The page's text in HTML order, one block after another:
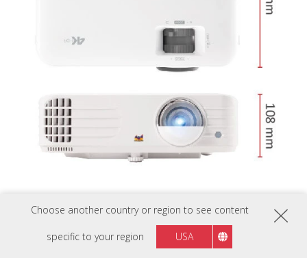
Choose another country or region to see content
specific to your region USA